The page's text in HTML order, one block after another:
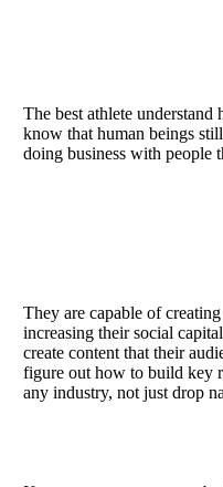
The best athlete
know that human beings
doing business with people
They are capable of
increasing their social
create content that their
figure out how to build key
any industry, not just drop